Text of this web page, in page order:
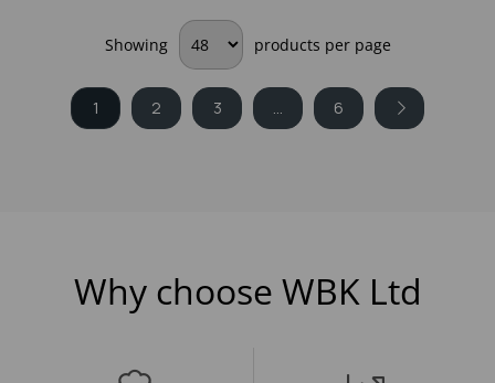
Showing products per page
1 2 3 ... 6
Why choose WBK Ltd